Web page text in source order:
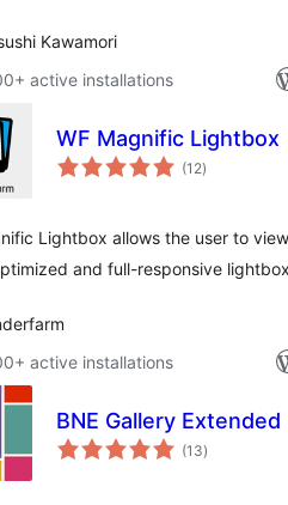
Kawamori
active installations
WF Magnific Lightbox
(12total
ratings
)
Lightbox allows the user to
and full-responsive
active installations
BNE Gallery Extended
(13total
ratings
)